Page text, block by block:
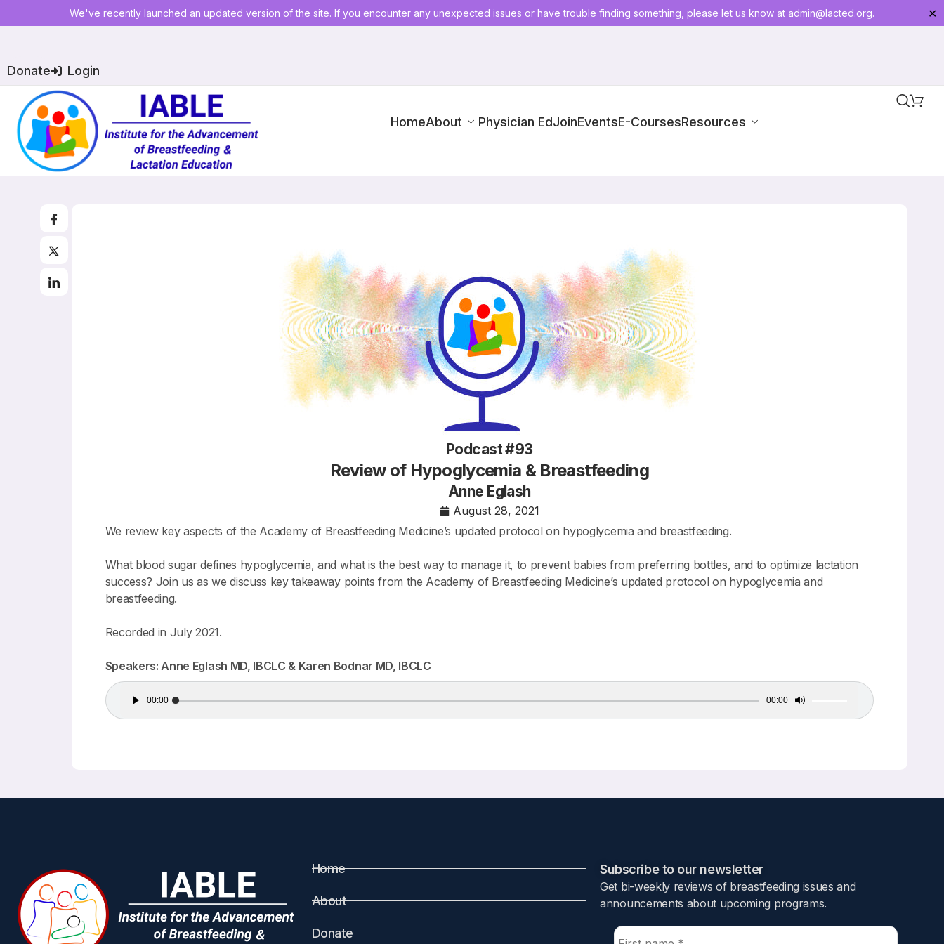
We've recently launched an updated version of the site. If you encounter any unexpected issues or have trouble finding something, please let us know at admin@lacted.org. ✕
Donate Login
HomeAbout Physician EdJoinEventsE-CoursesResources
Podcast #93
Review of Hypoglycemia & Breastfeeding
Anne Eglash
August 28, 2021
We review key aspects of the Academy of Breastfeeding Medicine’s updated protocol on hypoglycemia and breastfeeding.
What blood sugar defines hypoglycemia, and what is the best way to manage it, to prevent babies from preferring bottles, and to optimize lactation
success? Join us as we discuss key takeaway points from the Academy of Breastfeeding Medicine’s updated protocol on hypoglycemia and
breastfeeding.
Recorded in July 2021.
Speakers: Anne Eglash MD, IBCLC & Karen Bodnar MD, IBCLC
Audio00:00 00:00
Home
About
Donate
Subscribe to our newsletter​
Get bi-weekly reviews of breastfeeding issues and
announcements about upcoming programs.​